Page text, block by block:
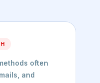
often
and